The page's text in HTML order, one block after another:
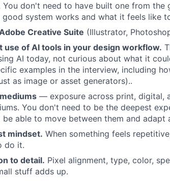
You don't need to have built one from the
system works and what it feels like
Creative Suite (Illustrator,
use of AI tools in your design workflow.
AI today, not curious about what it
examples in the interview, including
as image or asset generators)..
— exposure across print, digital,
You don't need to be the deepest
be able to move between them and adapt
mindset. When something feels
do it.
to detail. Pixel alignment, type, color,
stuff adds up.